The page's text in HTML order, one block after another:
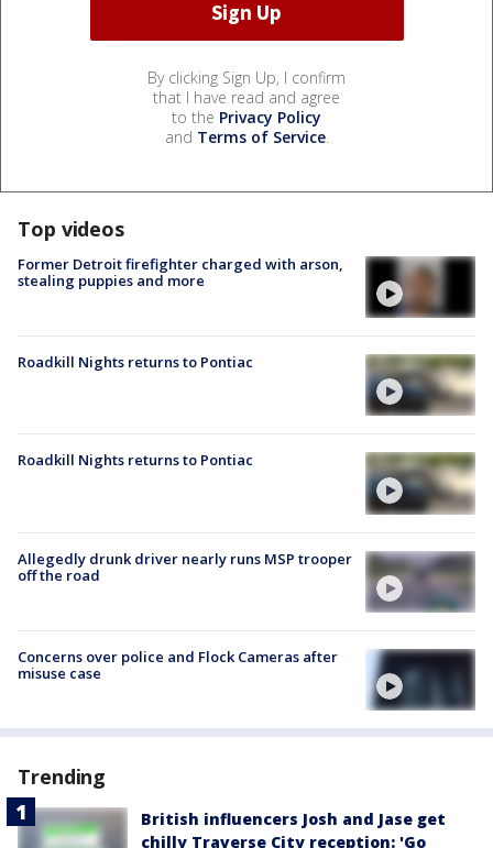
By clicking Sign Up, I confirm
that I have read and agree
to the Privacy Policy
and Terms of Service.
Top videos
Former Detroit firefighter charged with arson,
stealing puppies and more
Roadkill Nights returns to Pontiac
Roadkill Nights returns to Pontiac
Allegedly drunk driver nearly runs MSP trooper
off the road
Concerns over police and Flock Cameras after
misuse case
Trending
British influencers Josh and Jase get
chilly Traverse City reception: 'Go